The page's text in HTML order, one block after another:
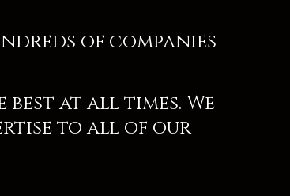
of companies
at all times. We
to all of our